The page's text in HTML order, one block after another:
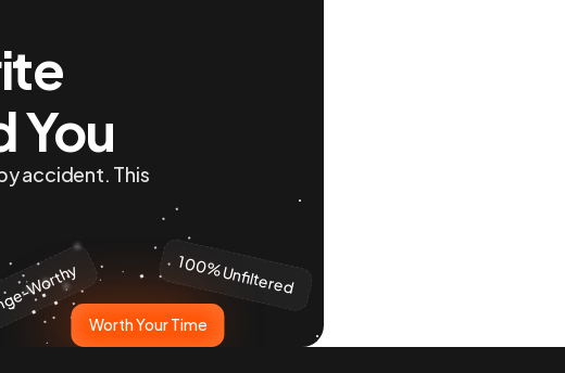
You
accident. This
Worth Your Time
100% Unfiltered
Worthy